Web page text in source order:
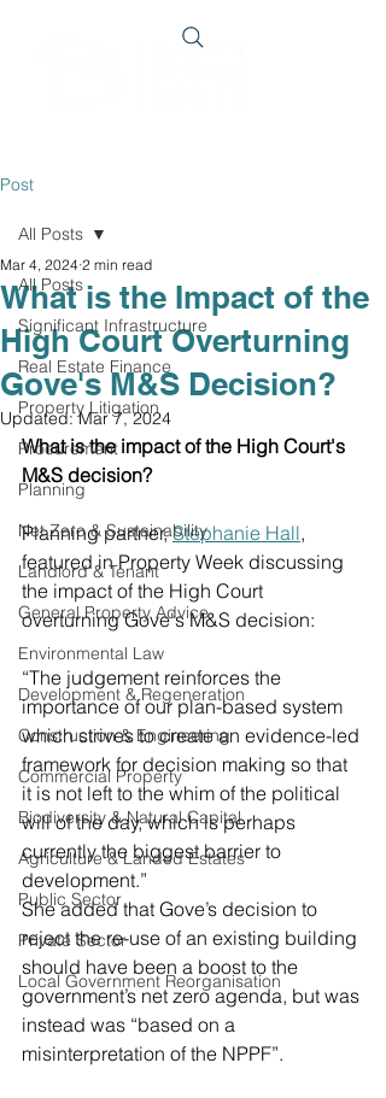
Post
All Posts
Significant Infrastructure
Real Estate Finance
Property Litigation
Procurement
Planning
Net Zero & Sustainability
Landlord & Tenant
General Property Advice
Environmental Law
Development & Regeneration
Construction & Engineering
Commercial Property
Biodiversity & Natural Capital
Agriculture & Landed Estates
Public Sector
Private Sector
Local Government Reorganisation
All Posts
What is the Impact of the
High Court Overturning
Gove's M&S Decision?
Mar 4, 2024 2 min read
Updated:Mar 7, 2024
What is the impact of the High Court's
M&S decision?
Planning partner, Stephanie Hall,
featured in Property Week discussing
the impact of the High Court
overturning Gove's M&S decision:
“The judgement reinforces the
importance of our plan-based system
which strives to create an evidence-led
framework for decision making so that
it is not left to the whim of the political
will of the day, which is perhaps
currently the biggest barrier to
development.”
She added that Gove’s decision to
reject the re-use of an existing building
should have been a boost to the
government’s net zero agenda, but was
instead was “based on a
misinterpretation of the NPPF”.